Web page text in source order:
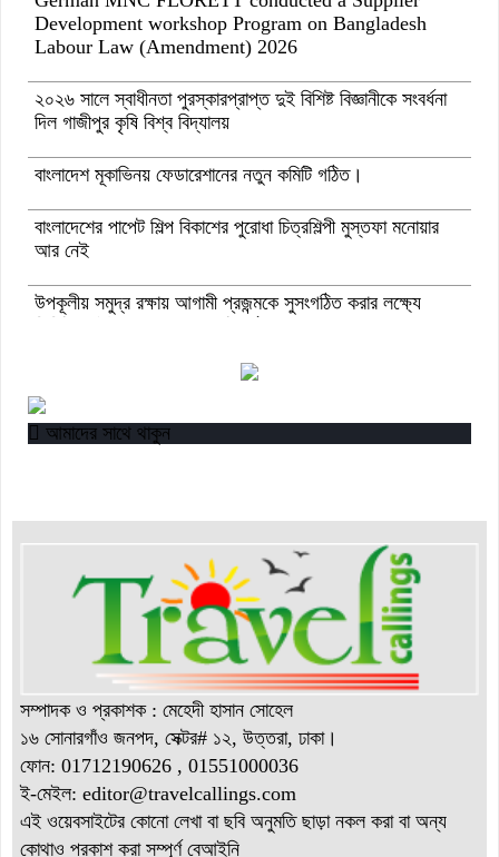
Development workshop Program on Bangladesh
Labour Law (Amendment) 2026
২০২৬ সালে স্বাধীনতা পুরস্কারপ্রাপ্ত দুই বিশিষ্ট বিজ্ঞানীকে সংবর্ধনা
দিল গাজীপুর কৃষি বিশ্ব বিদ্যালয়
বাংলাদেশ মূকাভিনয় ফেডারেশানের নতুন কমিটি গঠিত।
বাংলাদেশের পাপেট শিল্প বিকাশের পুরোধা চিত্রশিল্পী মুস্তফা মনোয়ার
আর নেই
উপকূলীয় সমুদ্র রক্ষায় আগামী প্রজন্মকে সুসংগঠিত করার লক্ষ্যে
“বাংলাদেশ ইনস্টিটিউট অব ট্যুরিজম অ্যান্ড হসপিটালিটি” তে ৬ মাস
মেয়াদী চারটি সার্টিফিকেট কোর্সে ভর্তি শুরু হয়েছে।
আমাদের সাথে থাকুন
সম্পাদক ও প্রকাশক : মেহেদী হাসান সোহেল
১৬ সোনারগাঁও জনপদ, সেক্টর# ১২, উত্তরা, ঢাকা।
ফোন: 01712190626 , 01551000036
ই-মেইল: editor@travelcallings.com
এই ওয়েবসাইটের কোনো লেখা বা ছবি অনুমতি ছাড়া নকল করা বা অন্য
কোথাও প্রকাশ করা সম্পূর্ণ বেআইনি